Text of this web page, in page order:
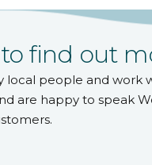
find out
local people and work
are happy to speak